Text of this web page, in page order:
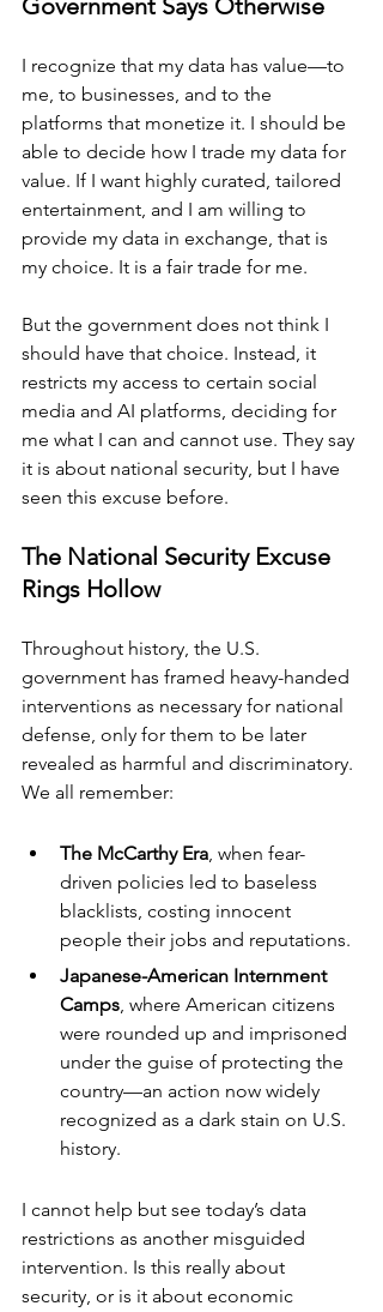
Government Says Otherwise
I recognize that my data has value—to
me, to businesses, and to the
platforms that monetize it. I should be
able to decide how I trade my data for
value. If I want highly curated, tailored
entertainment, and I am willing to
provide my data in exchange, that is
my choice. It is a fair trade for me.
But the government does not think I
should have that choice. Instead, it
restricts my access to certain social
media and AI platforms, deciding for
me what I can and cannot use. They say
it is about national security, but I have
seen this excuse before.
The National Security Excuse
Rings Hollow
Throughout history, the U.S.
government has framed heavy-handed
interventions as necessary for national
defense, only for them to be later
revealed as harmful and discriminatory.
We all remember:
The McCarthy Era, when fear-
driven policies led to baseless
blacklists, costing innocent
people their jobs and reputations.
Japanese-American Internment
Camps, where American citizens
were rounded up and imprisoned
under the guise of protecting the
country—an action now widely
recognized as a dark stain on U.S.
history.
I cannot help but see today’s data
restrictions as another misguided
intervention. Is this really about
security, or is it about economic